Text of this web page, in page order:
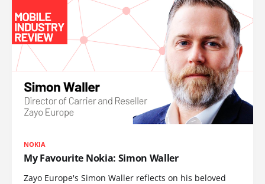
NOKIA
My Favourite Nokia: Simon Waller
Zayo Europe's Simon Waller reflects on his beloved